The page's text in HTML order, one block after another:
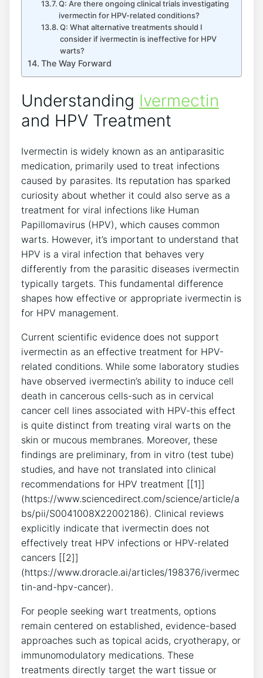
Q: Are there ongoing clinical trials investigating
ivermectin for HPV-related conditions?
Q: What alternative treatments should I
consider if ivermectin is ineffective for HPV
warts?
The Way Forward
Understanding Ivermectin
and HPV Treatment
Ivermectin is widely known as an antiparasitic
medication, primarily used to treat infections
caused by parasites. Its reputation has sparked
curiosity about whether it could also serve as a
treatment for viral infections like Human
Papillomavirus (HPV), which causes common
warts. However, it’s important to understand that
HPV is a viral infection that behaves very
differently from the parasitic diseases ivermectin
typically targets. This fundamental difference
shapes how effective or appropriate ivermectin is
for HPV management.
Current scientific evidence does not support
ivermectin as an effective treatment for HPV-
related conditions. While some laboratory studies
have observed ivermectin’s ability to induce cell
death in cancerous cells-such as in cervical
cancer cell lines associated with HPV-this effect
is quite distinct from treating viral warts on the
skin or mucous membranes. Moreover, these
findings are preliminary, from in vitro (test tube)
studies, and have not translated into clinical
recommendations for HPV treatment [[1]]
(https://www.sciencedirect.com/science/article/a
bs/pii/S0041008X22002186). Clinical reviews
explicitly indicate that ivermectin does not
effectively treat HPV infections or HPV-related
cancers [[2]]
(https://www.droracle.ai/articles/198376/ivermec
tin-and-hpv-cancer).
For people seeking wart treatments, options
remain centered on established, evidence-based
approaches such as topical acids, cryotherapy, or
immunomodulatory medications. These
treatments directly target the wart tissue or